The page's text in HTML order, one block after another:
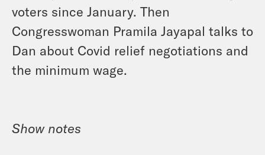
voters since January. Then
Congresswoman Pramila Jayapal talks to
Dan about Covid relief negotiations and
the minimum wage.
Show notes